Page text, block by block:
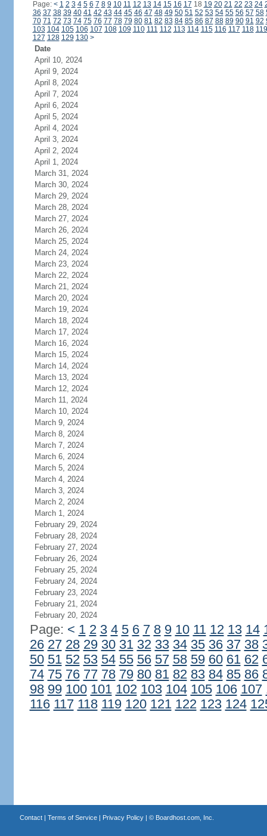
Page: < 1 2 3 4 5 6 7 8 9 10 11 12 13 14 15 16 17 18 19 20 21 22 23 24
36 37 38 39 40 41 42 43 44 45 46 47 48 49 50 51 52 53 54 55 56 57 58
70 71 72 73 74 75 76 77 78 79 80 81 82 83 84 85 86 87 88 89 90 91 92
103 104 105 106 107 108 109 110 111 112 113 114 115 116 117 118 119
127 128 129 130 >
Date
April 10, 2024
April 9, 2024
April 8, 2024
April 7, 2024
April 6, 2024
April 5, 2024
April 4, 2024
April 3, 2024
April 2, 2024
April 1, 2024
March 31, 2024
March 30, 2024
March 29, 2024
March 28, 2024
March 27, 2024
March 26, 2024
March 25, 2024
March 24, 2024
March 23, 2024
March 22, 2024
March 21, 2024
March 20, 2024
March 19, 2024
March 18, 2024
March 17, 2024
March 16, 2024
March 15, 2024
March 14, 2024
March 13, 2024
March 12, 2024
March 11, 2024
March 10, 2024
March 9, 2024
March 8, 2024
March 7, 2024
March 6, 2024
March 5, 2024
March 4, 2024
March 3, 2024
March 2, 2024
March 1, 2024
February 29, 2024
February 28, 2024
February 27, 2024
February 26, 2024
February 25, 2024
February 24, 2024
February 23, 2024
February 21, 2024
February 20, 2024
Page: < 1 2 3 4 5 6 7 8 9 10 11 12 13 14
26 27 28 29 30 31 32 33 34 35 36 37 38
50 51 52 53 54 55 56 57 58 59 60 61 62
74 75 76 77 78 79 80 81 82 83 84 85 86
98 99 100 101 102 103 104 105 106 107
116 117 118 119 120 121 122 123 124
Contact| Terms of Service| Privacy Policy| © Boardhost.com, Inc.